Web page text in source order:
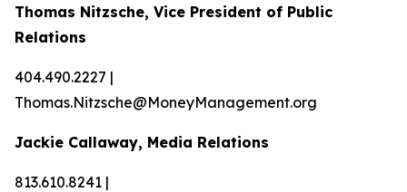
Thomas Nitzsche, Vice President of Public
Relations
404.490.2227 |
Thomas.Nitzsche@MoneyManagement.org
Jackie Callaway, Media Relations
813.610.8241 |